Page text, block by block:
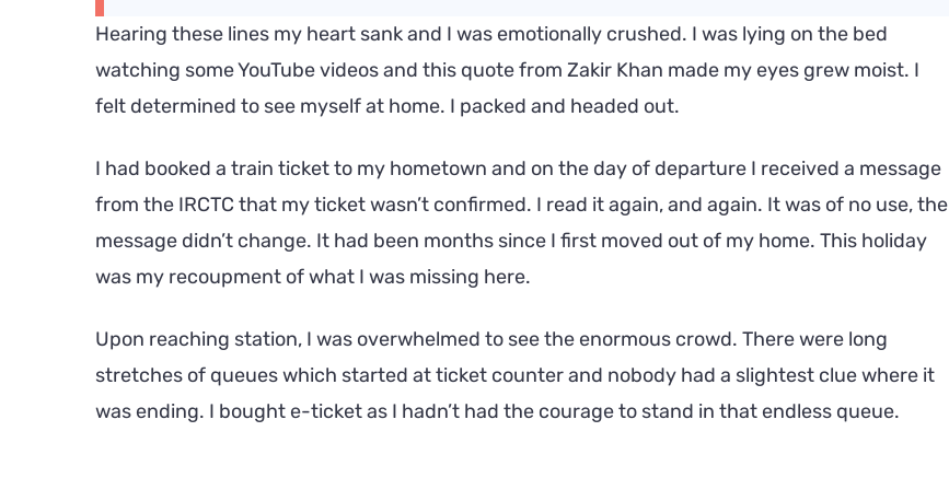
Hearing these lines my heart sank and I was emotionally crushed. I was lying on the bed
watching some YouTube videos and this quote from Zakir Khan made my eyes grew moist. I
felt determined to see myself at home. I packed and headed out.
I had booked a train ticket to my hometown and on the day of departure I received a message
from the IRCTC that my ticket wasn’t confirmed. I read it again, and again. It was of no use, the
message didn’t change. It had been months since I first moved out of my home. This holiday
was my recoupment of what I was missing here.
Upon reaching station, I was overwhelmed to see the enormous crowd. There were long
stretches of queues which started at ticket counter and nobody had a slightest clue where it
was ending. I bought e-ticket as I hadn’t had the courage to stand in that endless queue.